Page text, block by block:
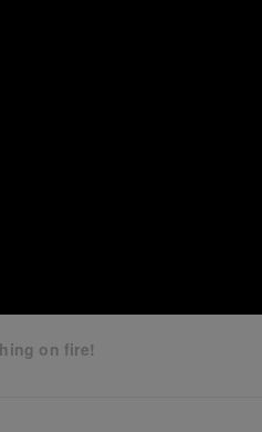
on fire!